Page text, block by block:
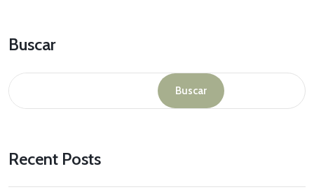
Buscar
Buscar
Recent Posts